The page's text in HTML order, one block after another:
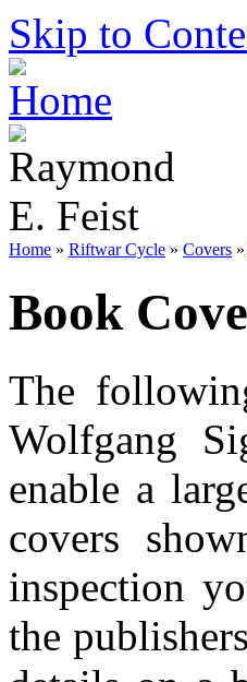
Skip to
Home » Riftwar Cycle » Covers »
Book
The
Wolfgang
enable a
covers
inspection
the